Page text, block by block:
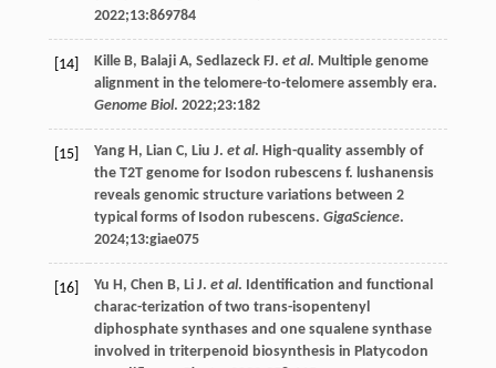
2022;13:869784
[14] Kille B, Balaji A, Sedlazeck FJ. et al. Multiple genome
alignment in the telomere-to-telomere assembly era.
Genome Biol. 2022;23:182
[15] Yang H, Lian C, Liu J. et al. High-quality assembly of
the T2T genome for Isodon rubescens f. lushanensis
reveals genomic structure variations between 2
typical forms of Isodon rubescens. GigaScience.
2024;13:giae075
[16] Yu H, Chen B, Li J. et al. Identification and functional
charac-terization of two trans-isopentenyl
diphosphate synthases and one squalene synthase
involved in triterpenoid biosynthesis in Platycodon